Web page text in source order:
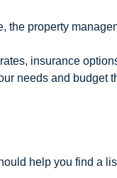
the property
insurance
needs and budget
help you find a